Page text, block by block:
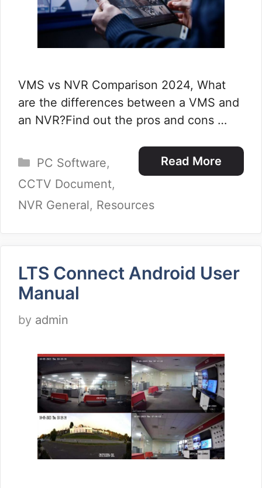
VMS vs NVR Comparison 2024, What
are the differences between a VMS and
an NVR?Find out the pros and cons …
Read More
Categories
PC Software,
CCTV Document,
NVR General, Resources
LTS Connect Android User
Manual
by admin